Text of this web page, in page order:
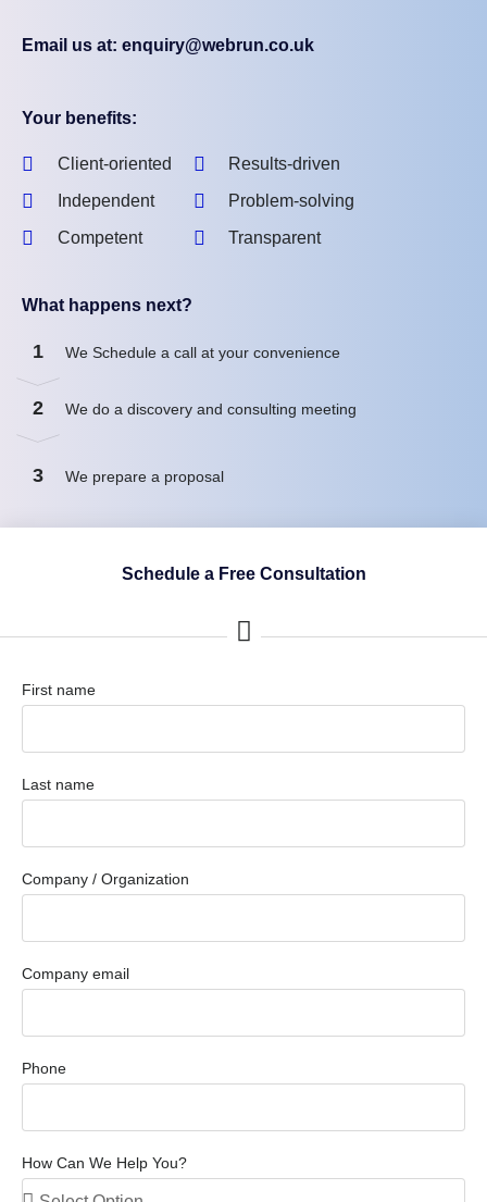
Email us at: enquiry@webrun.co.uk
Your benefits:
Client-oriented
Independent
Competent
Results-driven
Problem-solving
Transparent
What happens next?
1 We Schedule a call at your convenience
2 We do a discovery and consulting meeting
3 We prepare a proposal
Schedule a Free Consultation
First name
Last name
Company / Organization
Company email
Phone
How Can We Help You?